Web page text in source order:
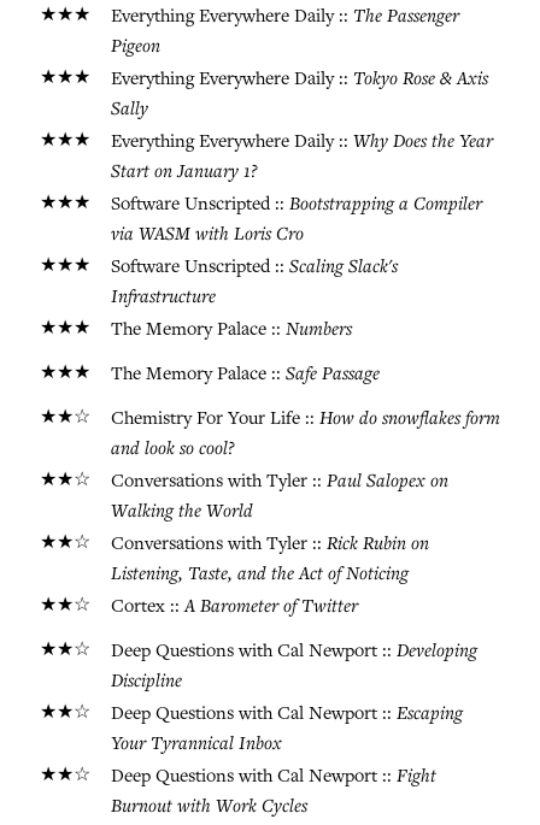
★★★ Everything Everywhere Daily :: The Passenger
Pigeon
★★★ Everything Everywhere Daily :: Tokyo Rose & Axis
Sally
★★★ Everything Everywhere Daily :: Why Does the Year
Start on January 1?
★★★ Software Unscripted :: Bootstrapping a Compiler
via WASM with Loris Cro
★★★ Software Unscripted :: Scaling Slack's
Infrastructure
★★★ The Memory Palace :: Numbers
★★★ The Memory Palace :: Safe Passage
★★☆ Chemistry For Your Life :: How do snowflakes form
and look so cool?
★★☆ Conversations with Tyler :: Paul Salopex on
Walking the World
★★☆ Conversations with Tyler :: Rick Rubin on
Listening, Taste, and the Act of Noticing
★★☆ Cortex ::A Barometer of Twitter
★★☆ Deep Questions with Cal Newport :: Developing
Discipline
★★☆ Deep Questions with Cal Newport :: Escaping
Your Tyrannical Inbox
★★☆ Deep Questions with Cal Newport :: Fight
Burnout with Work Cycles